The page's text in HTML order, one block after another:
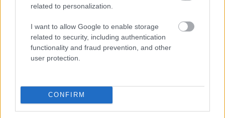
related to personalization.
I want to allow Google to enable storage
related to security, including authentication
functionality and fraud prevention, and other
user protection.
CONFIRM
RECOMENDAMOS CONTENIDO DE CATEGORÍA